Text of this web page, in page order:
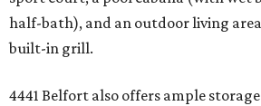
half-bath), and an outdoor living
built-in grill.
4441 Belfort also offers ample